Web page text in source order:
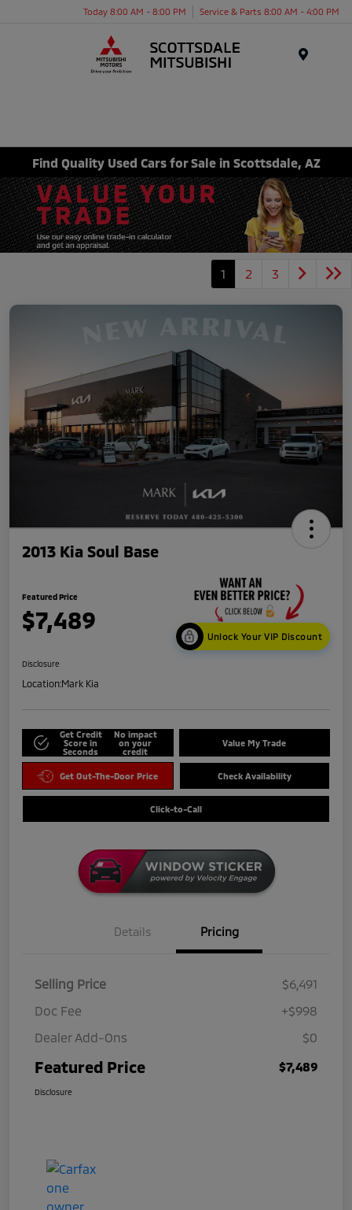
Today 8:00 AM - 8:00 PM Service & Parts 8:00 AM - 4:00 PM
Find Quality Used Cars for Sale in Scottsdale, AZ
1 2 3
2013 Kia Soul Base
Featured Price
$7,489
Unlock Your VIP Discount
Disclosure
Location:Mark Kia
Get Credit
Score in
Seconds
No impact
on your
credit
Value My Trade
Get Out-The-Door Price Check Availability
Click-to-Call
Details Pricing
Selling Price
$6,491
Doc Fee
+$998
Dealer Add-Ons
$0
Featured Price $7,489
Disclosure